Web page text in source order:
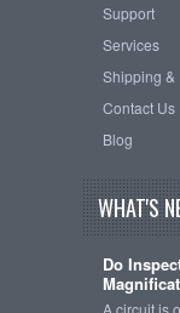
Support
Services
Shipping &
Contact Us
Blog
WHAT'S
Do
A circuit is